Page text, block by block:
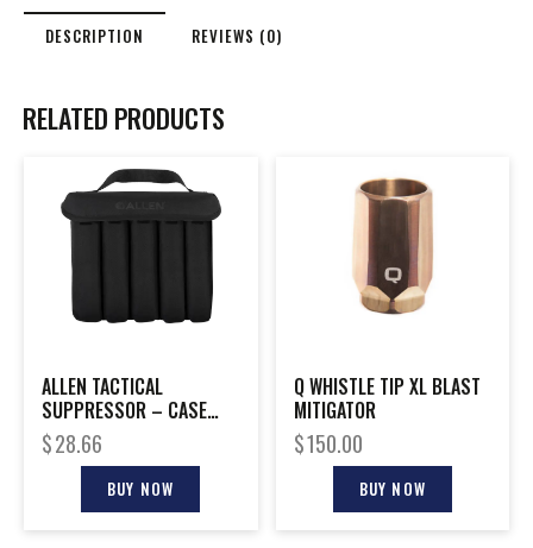
DESCRIPTION REVIEWS (0)
RELATED PRODUCTS
ALLEN TACTICAL
SUPPRESSOR – CASE
FITS 5 CANS BLACK
$28.66
BUY NOW
Q WHISTLE TIP XL BLAST
MITIGATOR
$150.00
BUY NOW